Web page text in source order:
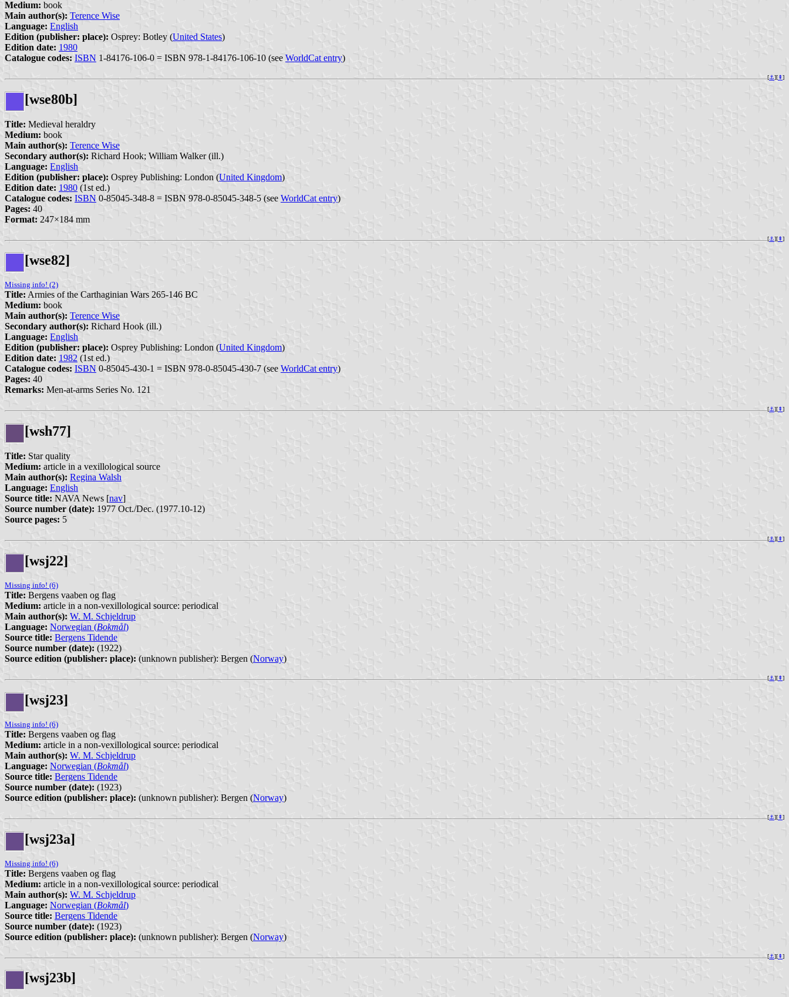
Medium: book
Main author(s): Terence Wise
Language: English
Edition (publisher: place): Osprey: Botley (United States)
Edition date: 1980
Catalogue codes: ISBN 1-84176-106-0 = ISBN 978-1-84176-106-10 (see WorldCat entry)
[⚓︎][⇞]
[wse80b]
Title: Medieval heraldry
Medium: book
Main author(s): Terence Wise
Secondary author(s): Richard Hook; William Walker (ill.)
Language: English
Edition (publisher: place): Osprey Publishing: London (United Kingdom)
Edition date: 1980 (1st ed.)
Catalogue codes: ISBN 0-85045-348-8 = ISBN 978-0-85045-348-5 (see WorldCat entry)
Pages: 40
Format: 247×184 mm
[⚓︎][⇞]
[wse82]
Missing info! (2)
Title: Armies of the Carthaginian Wars 265-146 BC
Medium: book
Main author(s): Terence Wise
Secondary author(s): Richard Hook (ill.)
Language: English
Edition (publisher: place): Osprey Publishing: London (United Kingdom)
Edition date: 1982 (1st ed.)
Catalogue codes: ISBN 0-85045-430-1 = ISBN 978-0-85045-430-7 (see WorldCat entry)
Pages: 40
Remarks: Men-at-arms Series No. 121
[⚓︎][⇞]
[wsh77]
Title: Star quality
Medium: article in a vexillological source
Main author(s): Regina Walsh
Language: English
Source title: NAVA News [nav]
Source number (date): 1977 Oct./Dec. (1977.10-12)
Source pages: 5
[⚓︎][⇞]
[wsj22]
Missing info! (6)
Title: Bergens vaaben og flag
Medium: article in a non-vexillological source: periodical
Main author(s): W. M. Schjeldrup
Language: Norwegian (Bokmål)
Source title: Bergens Tidende
Source number (date): (1922)
Source edition (publisher: place): (unknown publisher): Bergen (Norway)
[⚓︎][⇞]
[wsj23]
Missing info! (6)
Title: Bergens vaaben og flag
Medium: article in a non-vexillological source: periodical
Main author(s): W. M. Schjeldrup
Language: Norwegian (Bokmål)
Source title: Bergens Tidende
Source number (date): (1923)
Source edition (publisher: place): (unknown publisher): Bergen (Norway)
[⚓︎][⇞]
[wsj23a]
Missing info! (6)
Title: Bergens vaaben og flag
Medium: article in a non-vexillological source: periodical
Main author(s): W. M. Schjeldrup
Language: Norwegian (Bokmål)
Source title: Bergens Tidende
Source number (date): (1923)
Source edition (publisher: place): (unknown publisher): Bergen (Norway)
[⚓︎][⇞]
[wsj23b]